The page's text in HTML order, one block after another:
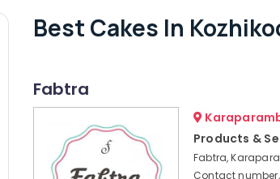
Best Cakes In
Fabtra
Products &
Fabtra,
Contact